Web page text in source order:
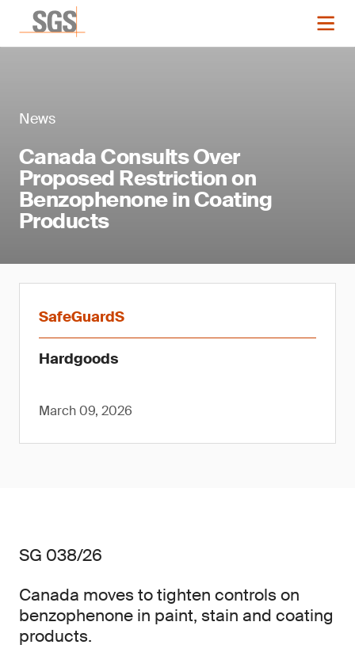
News
Canada Consults Over
Proposed Restriction on
Benzophenone in Coating
Products
SafeGuardS
Hardgoods
March 09, 2026
SG 038/26
Canada moves to tighten controls on
benzophenone in paint, stain and coating
products.